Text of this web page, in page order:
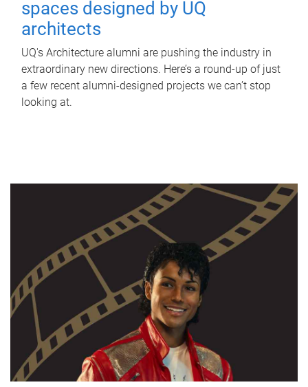
spaces designed by UQ
architects
UQ's Architecture alumni are pushing the industry in
extraordinary new directions. Here’s a round-up of just
a few recent alumni-designed projects we can’t stop
looking at.